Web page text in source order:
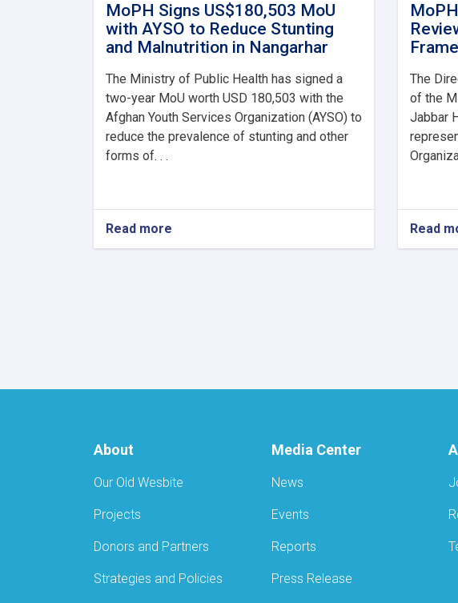
MoPH Signs US$180,503 MoU
with AYSO to Reduce Stunting
and Malnutrition in Nangarhar
The Ministry of Public Health has signed a
two-year MoU worth USD 180,503 with the
Afghan Youth Services Organization (AYSO) to
reduce the prevalence of stunting and other
forms of. . .
Read more
MoPH
and
The
of the
Jabbar
Read
About
Our Old Wesbite
Projects
Donors and Partners
Strategies and Policies
Media Center
News
Events
Reports
Press Release